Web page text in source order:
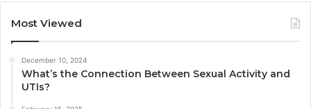
Most Viewed
December 10, 2024
What’s the Connection Between Sexual Activity and
UTIs?